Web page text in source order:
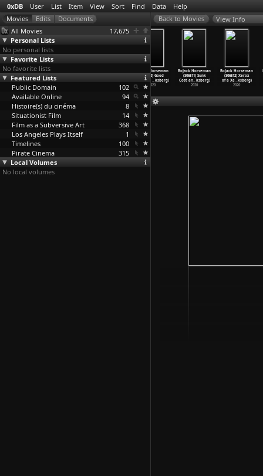
0xDB User List Item View Sort Find Data Help
All Movies
17,675
Personal Lists
No personal lists
Favorite Lists
No favorite lists
Featured Lists
Public Domain
102
Available Online
94
Histoire(s) du cinéma
8
Situationist Film
14
Film as a Subversive Art
368
Los Angeles Plays Itself
1
Timelines
100
Pirate Cinema
315
Local Volumes
No local volumes
View Info
An Elephant
Sitting Still
(Bo Hu)
2018
BoJack Horseman
(S06E10) Good
Damage …ksberg)
2020
BoJack Horseman
(S06E11) Sunk
Cost an…ksberg)
2020
BoJack Horseman
(S06E12) Xerox
of a Xe…ksberg)
2020